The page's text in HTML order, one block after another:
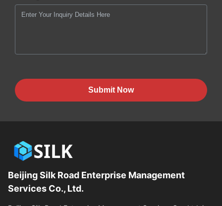
Submit Now
Beijing Silk Road Enterprise Management
Services Co., Ltd.